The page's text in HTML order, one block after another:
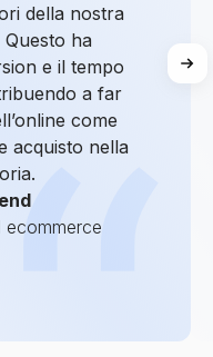
della nostra
ha
e il tempo
a far
come
acquisto nella
ecommerce